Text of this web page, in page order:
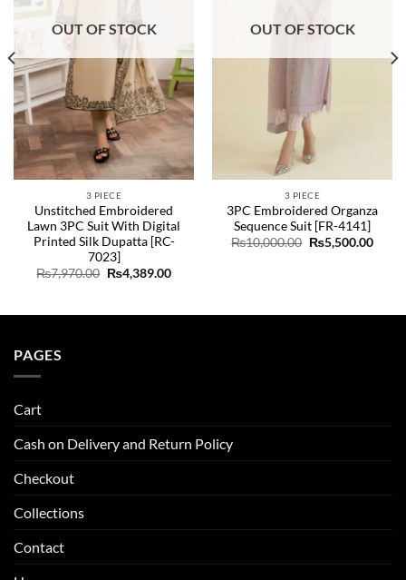
OUT OF STOCK
3 PIECE
Unstitched Embroidered
Lawn 3PC Suit With Digital
Printed Silk Dupatta [RC-
7023]
₨7,970.00 Original
price
₨4,389.00Current
OUT OF STOCK
3 PIECE
3PC Embroidered Organza
Sequence Suit [FR-4141]
₨10,000.00 Original
price
₨5,500.00
PAGES
Cart
Cash on Delivery and Return Policy
Checkout
Collections
Contact